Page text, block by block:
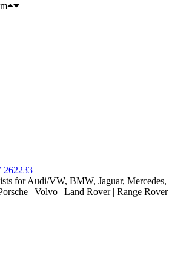
262233
for Audi/VW, BMW, Jaguar,
| Volvo | Land Rover | Range